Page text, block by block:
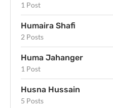
1 Post
Humaira Shafi
2 Posts
Huma Jahanger
1 Post
Husna Hussain
5 Posts